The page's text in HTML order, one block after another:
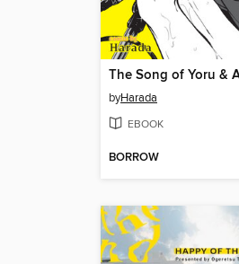
The Song of Yoru &
byHarada
EBOOK
BORROW